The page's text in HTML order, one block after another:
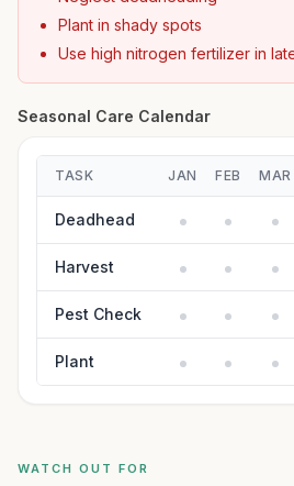
Plant in shady spots
Use high nitrogen fertilizer in
Seasonal Care Calendar
TASK JAN FEB MAR
Deadhead
Harvest
Pest Check
Plant
WATCH OUT FOR